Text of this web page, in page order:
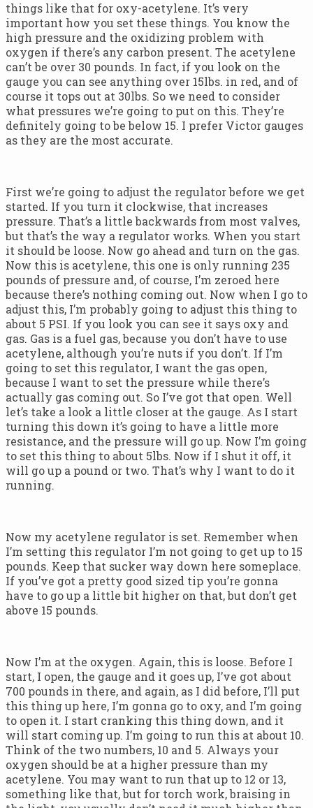
things like that for oxy-acetylene. It’s very
important how you set these things. You know the
high pressure and the oxidizing problem with
oxygen if there’s any carbon present. The acetylene
can’t be over 30 pounds. In fact, if you look on the
gauge you can see anything over 15lbs. in red, and of
course it tops out at 30lbs. So we need to consider
what pressures we’re going to put on this. They’re
definitely going to be below 15. I prefer Victor gauges
as they are the most accurate.
First we’re going to adjust the regulator before we get
started. If you turn it clockwise, that increases
pressure. That’s a little backwards from most valves,
but that’s the way a regulator works. When you start
it should be loose. Now go ahead and turn on the gas.
Now this is acetylene, this one is only running 235
pounds of pressure and, of course, I’m zeroed here
because there’s nothing coming out. Now when I go to
adjust this, I’m probably going to adjust this thing to
about 5 PSI. If you look you can see it says oxy and
gas. Gas is a fuel gas, because you don’t have to use
acetylene, although you’re nuts if you don’t. If I’m
going to set this regulator, I want the gas open,
because I want to set the pressure while there’s
actually gas coming out. So I’ve got that open. Well
let’s take a look a little closer at the gauge. As I start
turning this down it’s going to have a little more
resistance, and the pressure will go up. Now I’m going
to set this thing to about 5lbs. Now if I shut it off, it
will go up a pound or two. That’s why I want to do it
running.
Now my acetylene regulator is set. Remember when
I’m setting this regulator I’m not going to get up to 15
pounds. Keep that sucker way down here someplace.
If you’ve got a pretty good sized tip you’re gonna
have to go up a little bit higher on that, but don’t get
above 15 pounds.
Now I’m at the oxygen. Again, this is loose. Before I
start, I open, the gauge and it goes up, I’ve got about
700 pounds in there, and again, as I did before, I’ll put
this thing up here, I’m gonna go to oxy, and I’m going
to open it. I start cranking this thing down, and it
will start coming up. I’m going to run this at about 10.
Think of the two numbers, 10 and 5. Always your
oxygen should be at a higher pressure than my
acetylene. You may want to run that up to 12 or 13,
something like that, but for torch work, braising in